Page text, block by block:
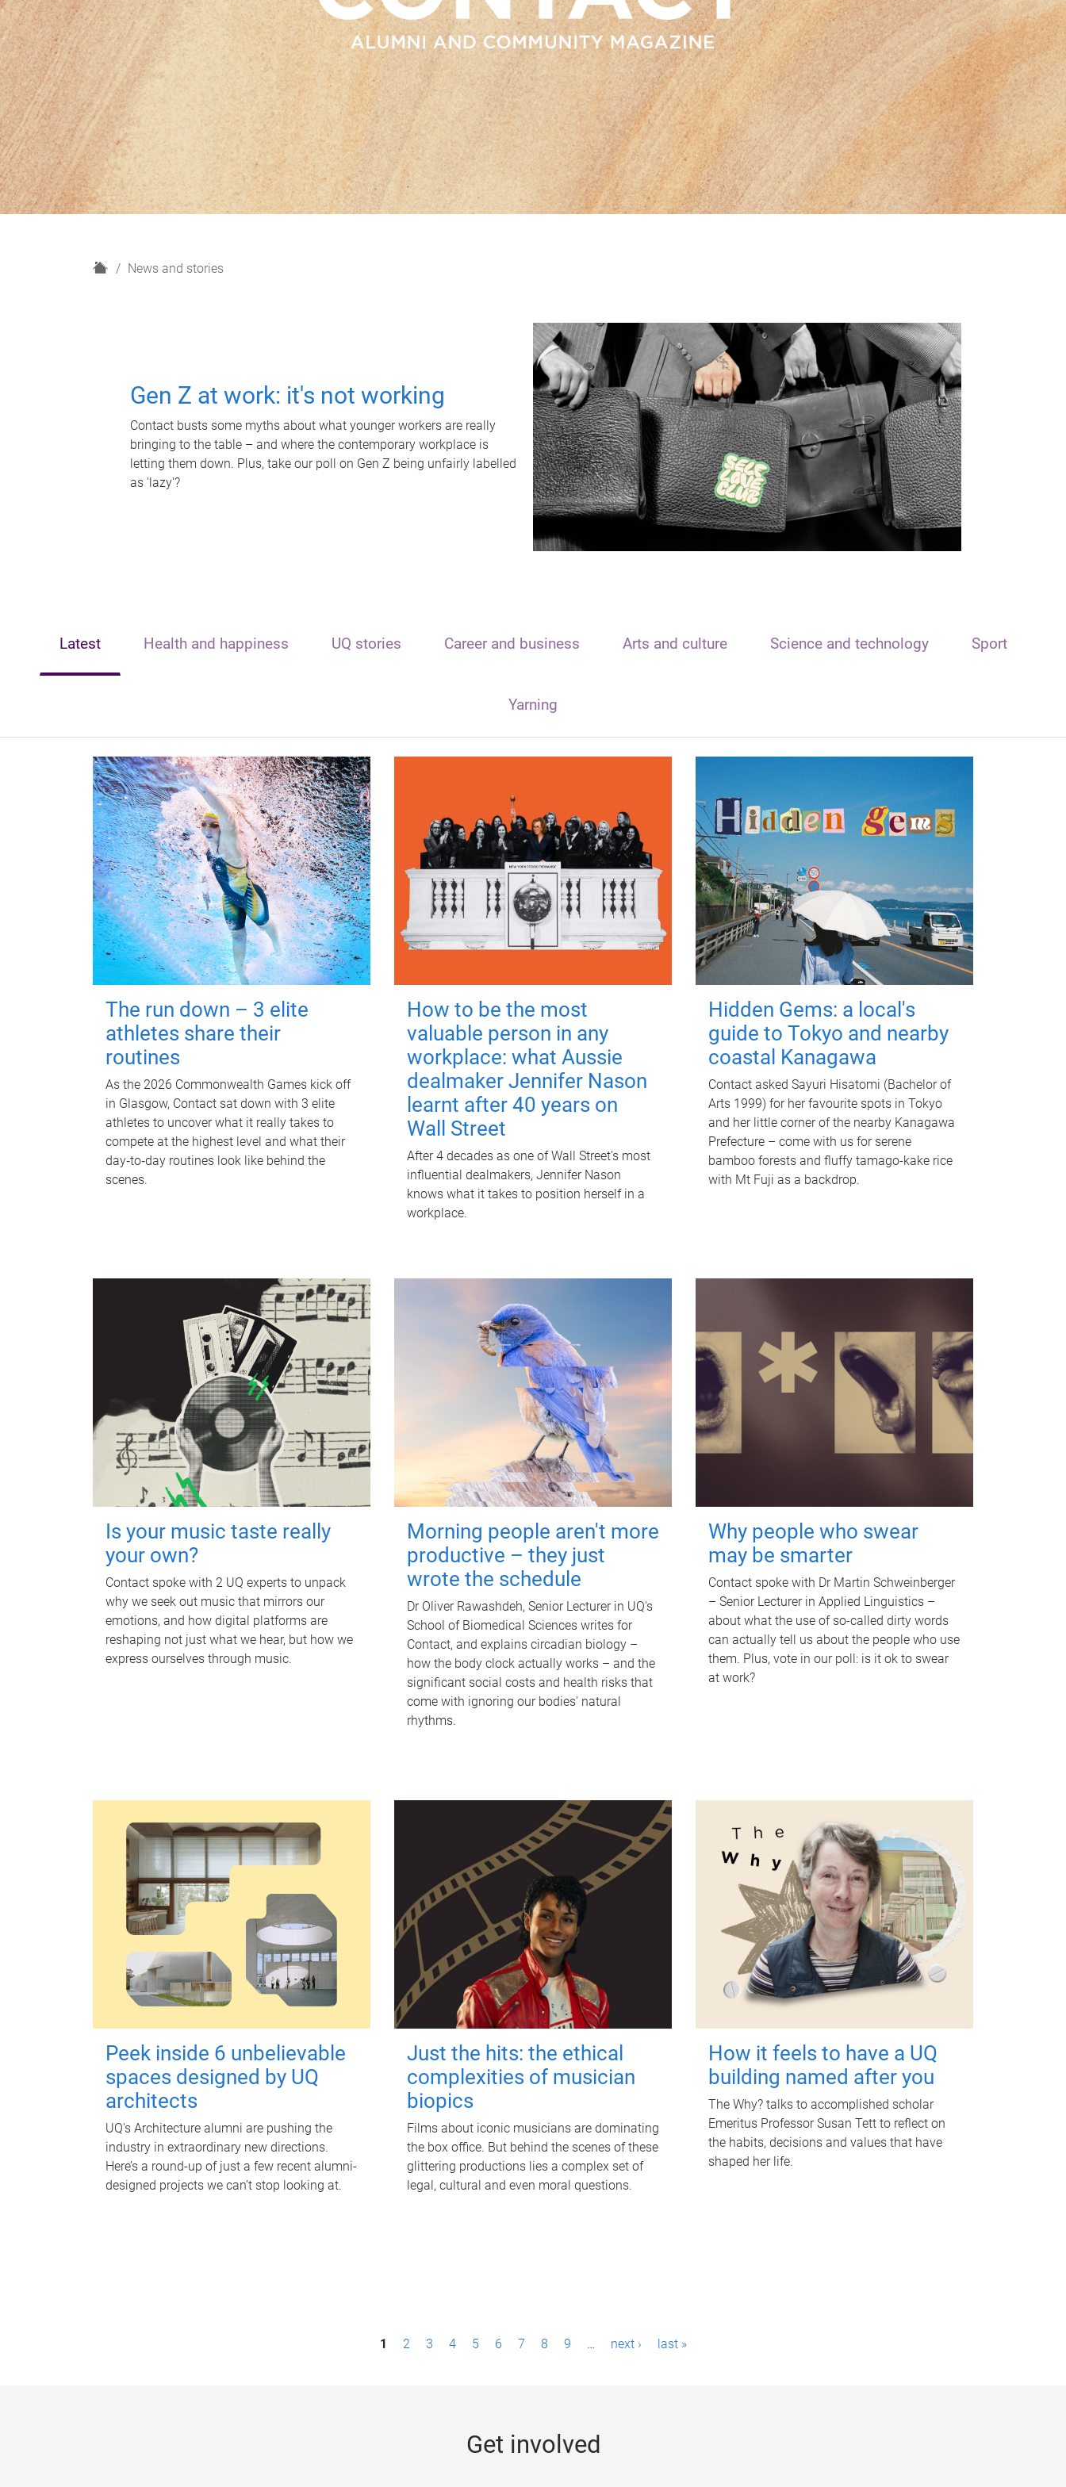
H
News and stories
Gen Z at work: it's not working
Contact busts some myths about what younger workers are really
bringing to the table – and where the contemporary workplace is
letting them down. Plus, take our poll on Gen Z being unfairly labelled
as 'lazy'?
Latest Health and happiness UQ stories Career and business Arts and culture Science and technology Sport
Yarning
The run down – 3 elite
athletes share their
routines
As the 2026 Commonwealth Games kick off
in Glasgow, Contact sat down with 3 elite
athletes to uncover what it really takes to
compete at the highest level and what their
day‑to‑day routines look like behind the
scenes.
How to be the most
valuable person in any
workplace: what Aussie
dealmaker Jennifer Nason
learnt after 40 years on
Wall Street
After 4 decades as one of Wall Street's most
influential dealmakers, Jennifer Nason
knows what it takes to position herself in a
workplace.
Hidden Gems: a local's
guide to Tokyo and nearby
coastal Kanagawa
Contact asked Sayuri Hisatomi (Bachelor of
Arts 1999) for her favourite spots in Tokyo
and her little corner of the nearby Kanagawa
Prefecture – come with us for serene
bamboo forests and fluffy tamago-kake rice
with Mt Fuji as a backdrop.
Is your music taste really
your own?
Contact spoke with 2 UQ experts to unpack
why we seek out music that mirrors our
emotions, and how digital platforms are
reshaping not just what we hear, but how we
express ourselves through music.
Morning people aren't more
productive – they just
wrote the schedule
Dr Oliver Rawashdeh, Senior Lecturer in UQ's
School of Biomedical Sciences writes for
Contact, and explains circadian biology –
how the body clock actually works – and the
significant social costs and health risks that
come with ignoring our bodies' natural
rhythms.
Why people who swear
may be smarter
Contact spoke with Dr Martin Schweinberger
– Senior Lecturer in Applied Linguistics –
about what the use of so-called dirty words
can actually tell us about the people who use
them. Plus, vote in our poll: is it ok to swear
at work?
Peek inside 6 unbelievable
spaces designed by UQ
architects
UQ's Architecture alumni are pushing the
industry in extraordinary new directions.
Here’s a round-up of just a few recent alumni-
designed projects we can’t stop looking at.
Just the hits: the ethical
complexities of musician
biopics
Films about iconic musicians are dominating
the box office. But behind the scenes of these
glittering productions lies a complex set of
legal, cultural and even moral questions.
How it feels to have a UQ
building named after you
The Why? talks to accomplished scholar
Emeritus Professor Susan Tett to reflect on
the habits, decisions and values that have
shaped her life.
1 2 3 4 5 6 7 8 9 … next › last »
Get involved